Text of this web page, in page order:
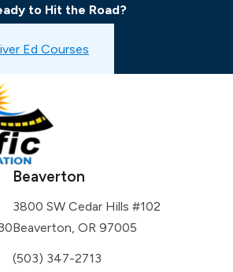
to Hit the Road?
Ed Courses
Beaverton
3800 SW Cedar Hills #102
Beaverton, OR 97005
(503) 347-2713